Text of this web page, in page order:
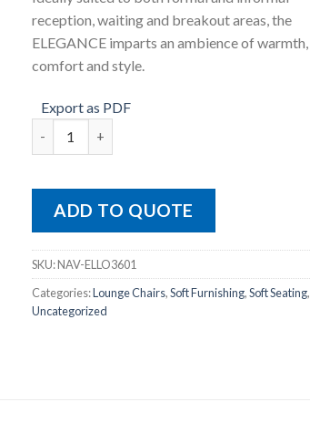
reception, waiting and breakout areas, the
ELEGANCE imparts an ambience of warmth,
comfort and style.
Export as PDF
ADD TO QUOTE
SKU:NAV-ELLO3601
Categories:Lounge Chairs,Soft Furnishing,Soft Seating,
Uncategorized